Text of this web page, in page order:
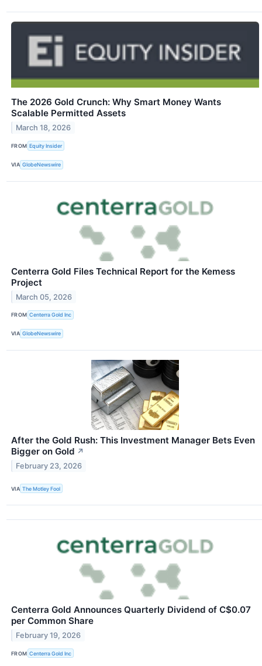
The 2026 Gold Crunch: Why Smart Money Wants
Scalable Permitted Assets
March 18, 2026
FROM Equity Insider
VIA GlobeNewswire
Centerra Gold Files Technical Report for the Kemess
Project
March 05, 2026
FROM Centerra Gold Inc
VIA GlobeNewswire
After the Gold Rush: This Investment Manager Bets Even
Bigger on Gold ↗
February 23, 2026
VIA The Motley Fool
Centerra Gold Announces Quarterly Dividend of C$0.07
per Common Share
February 19, 2026
FROM Centerra Gold Inc